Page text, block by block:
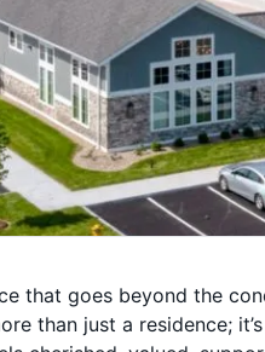
that goes beyond the
than just a residence;